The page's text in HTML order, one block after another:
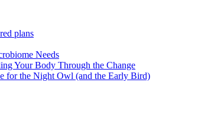
plans
Needs
Your Body Through the Change
for the Night Owl (and the Early Bird)